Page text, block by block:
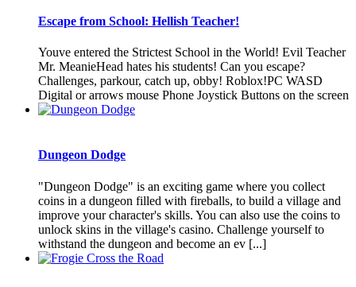
Escape from School: Hellish Teacher!
Youve entered the Strictest School in the World! Evil Teacher
Mr. MeanieHead hates his students! Can you escape?
Challenges, parkour, catch up, obby! Roblox!PC WASD
Digital or arrows mouse Phone Joystick Buttons on the screen
Dungeon Dodge
"Dungeon Dodge" is an exciting game where you collect
coins in a dungeon filled with fireballs, to build a village and
improve your character's skills. You can also use the coins to
unlock skins in the village's casino. Challenge yourself to
withstand the dungeon and become an ev [...]